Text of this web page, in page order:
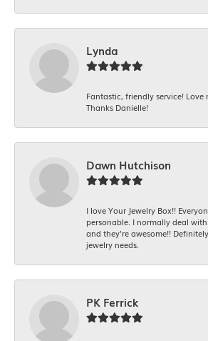
Lynda
Fantastic, friendly service!
Thanks Danielle!
Dawn Hutchison
I love Your Jewelry Box!!
personable. I normally deal
and they’re awesome!!
jewelry needs.
PK Ferrick